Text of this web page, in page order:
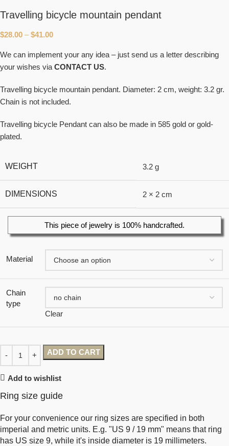
Travelling bicycle mountain pendant
$28.00 – $41.00
We can implement your any idea – just send us a letter describing
your wishes via CONTACT US.
Travelling bicycle mountain pendant. Diameter: 2 cm, weight: 3.2 gr.
Chain is not included.
Travelling bicycle Pendant can also be made in 585 gold or gold-
plated.
WEIGHT 3.2 g
DIMENSIONS 2 × 2 cm
This piece of jewelry is 100% handcrafted.
Material
Chain
type
Clear
ADD TO CART
Add to wishlist
Ring size guide
For your convenience our ring sizes are specified in both
imperial and metric units. E.g. "US 9 / 19 mm" means that ring
has US size 9, while it's inside diameter is 19 millimeters.